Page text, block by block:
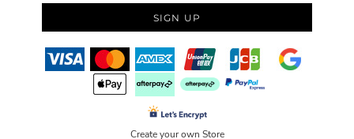
SIGN UP
Create your own Store